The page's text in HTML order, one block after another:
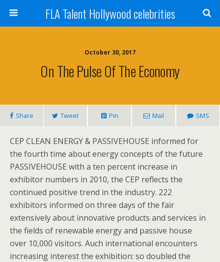
FLA Talent Hollywood celebrities
October 30, 2017
On The Pulse Of The Economy
Share Tweet Pin Mail SMS
CEP CLEAN ENERGY & PASSIVEHOUSE informed for
the fourth time about energy concepts of the future
PASSIVEHOUSE with a ten percent increase in
exhibitor numbers in 2010, the CEP reflects the
continued positive trend in the industry. 222
exhibitors informed on three days of the fair
extensively about innovative products and services in
the fields of renewable energy and passive house
over 10,000 visitors. Auch international encounters
increasing interest the exhibition: so doubled the